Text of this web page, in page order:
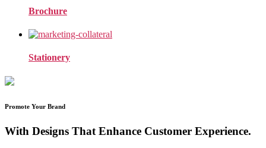
Brochure
Stationery
Promote Your Brand
With Designs That Enhance Customer Experience.